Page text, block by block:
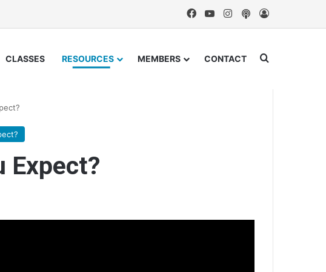
FacebookYouTubeInstagram
Podcast
CLASSES RESOURCES MEMBERS CONTACT Search for
Expect?